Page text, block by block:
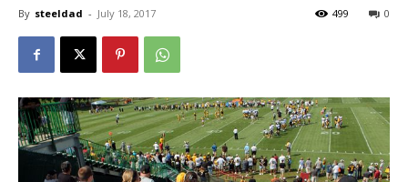
By steeldad - July 18, 2017 0
499